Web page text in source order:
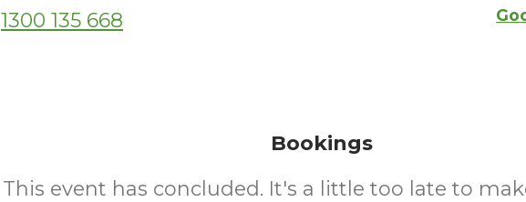
1300 135 668
Bookings
This event has concluded. It's a little too late to